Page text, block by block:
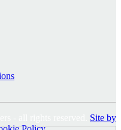
Site by